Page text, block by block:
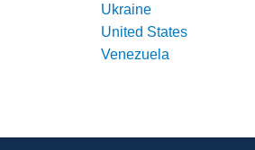
Ukraine
United States
Venezuela